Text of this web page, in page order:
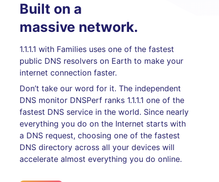
Built on a
massive network.
1.1.1.1 with Families uses one of the fastest
public DNS resolvers on Earth to make your
internet connection faster.
Don’t take our word for it. The independent
DNS monitor DNSPerf ranks 1.1.1.1 one of the
fastest DNS service in the world. Since nearly
everything you do on the Internet starts with
a DNS request, choosing one of the fastest
DNS directory across all your devices will
accelerate almost everything you do online.